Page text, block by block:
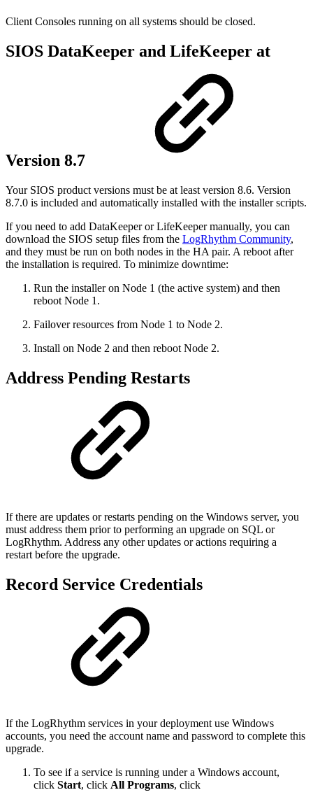
Client Consoles running on all systems should be closed.
SIOS DataKeeper and LifeKeeper at
Version 8.7
Your SIOS product versions must be at least version 8.6. Version
8.7.0 is included and automatically installed with the installer scripts.
If you need to add DataKeeper or LifeKeeper manually, you can
download the SIOS setup files from the LogRhythm Community,
and they must be run on both nodes in the HA pair. A reboot after
the installation is required. To minimize downtime:
Run the installer on Node 1 (the active system) and then
reboot Node 1.
Failover resources from Node 1 to Node 2.
Install on Node 2 and then reboot Node 2.
Address Pending Restarts
If there are updates or restarts pending on the Windows server, you
must address them prior to performing an upgrade on SQL or
LogRhythm. Address any other updates or actions requiring a
restart before the upgrade.
Record Service Credentials
If the LogRhythm services in your deployment use Windows
accounts, you need the account name and password to complete this
upgrade.
To see if a service is running under a Windows account,
click Start, click All Programs, click